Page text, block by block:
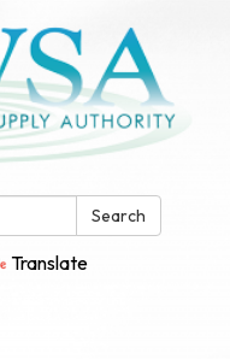
Search
Translate